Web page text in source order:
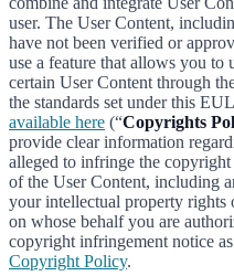
user. The User Content,
have not been verified or
use a feature that allows you to
certain User Content through
the standards set under this
available here (“Copyrights
provide clear information
alleged to infringe the
of the User Content, including
your intellectual property
on whose behalf you are
copyright infringement notice
Copyright Policy.